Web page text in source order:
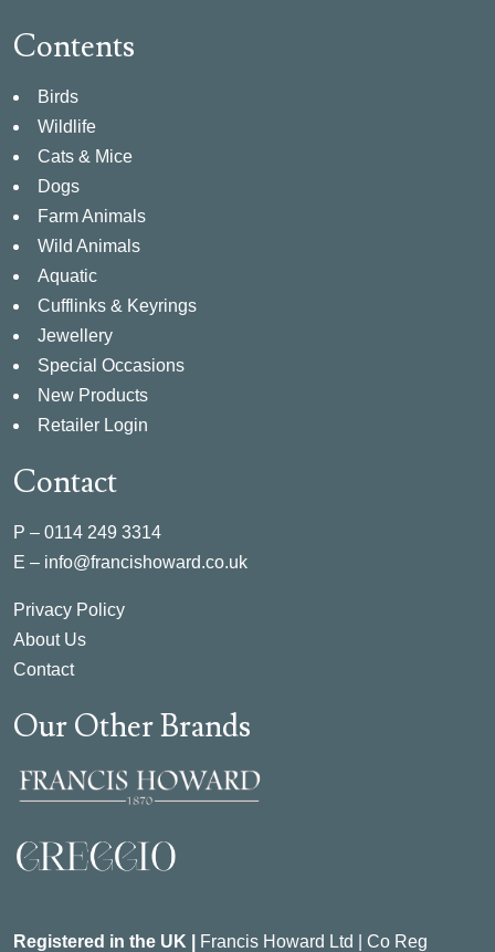
Contents
Birds
Wildlife
Cats & Mice
Dogs
Farm Animals
Wild Animals
Aquatic
Cufflinks & Keyrings
Jewellery
Special Occasions
New Products
Retailer Login
Contact
P – 0114 249 3314
E – info@francishoward.co.uk
Privacy Policy
About Us
Contact
Our Other Brands
Registered in the UK | Francis Howard Ltd | Co Reg